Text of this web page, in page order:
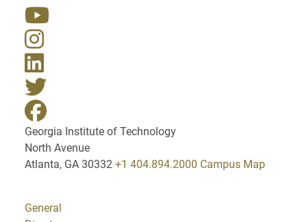
Georgia Institute of Technology
North Avenue
Atlanta, GA 30332 +1 404.894.2000 Campus Map
General